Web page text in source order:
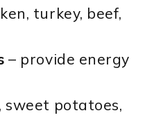
turkey, beef,
– provide energy
sweet potatoes,